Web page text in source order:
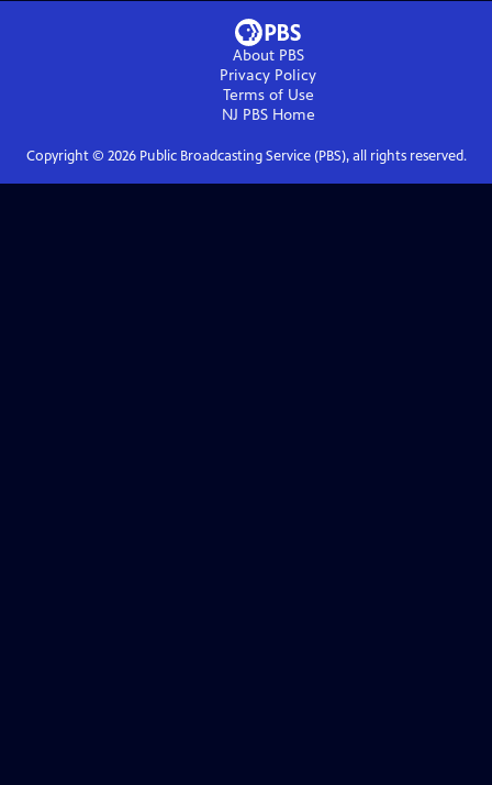
About PBS
Privacy Policy
Terms of Use
NJ PBSHome
Copyright © 2026Public Broadcasting Service (PBS), all rights reserved.